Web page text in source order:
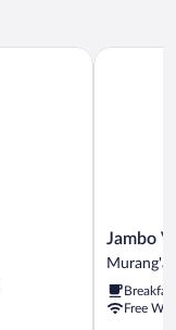
Jambo
Village
Murang'a
Jambo
Murang'a
Free
Jambo